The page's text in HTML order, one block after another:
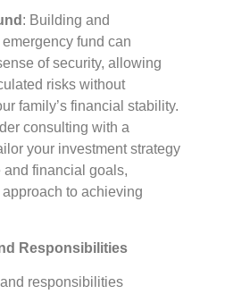
: Building and
fund can
of security, allowing
risks without
family’s financial stability.
consulting with a
your investment strategy
and financial goals,
to achieving
Responsibilities
responsibilities